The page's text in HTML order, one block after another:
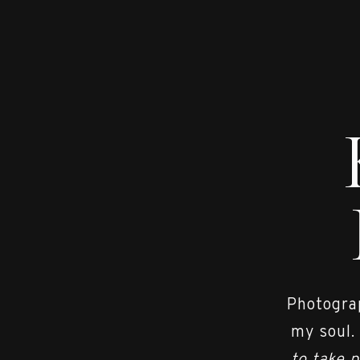
my